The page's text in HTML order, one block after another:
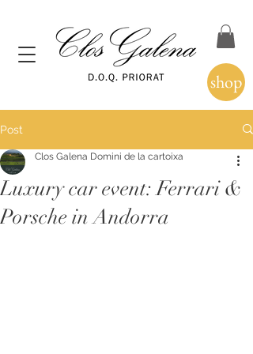
shop
Post
Luxury car event: Ferrari &
Porsche in Andorra
Clos Galena Domini de la cartoixa